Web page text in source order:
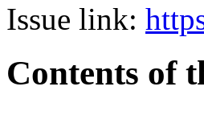
Issue link:
Contents of